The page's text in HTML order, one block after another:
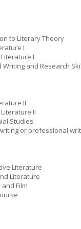
to Literary Theory
I
I
Writing and Research
II
II
Studies
or professional
Literature
Literature
Film